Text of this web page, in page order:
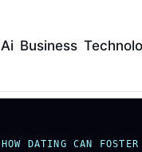
Ai Business
HOW DATING CAN